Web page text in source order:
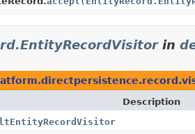
in
Description